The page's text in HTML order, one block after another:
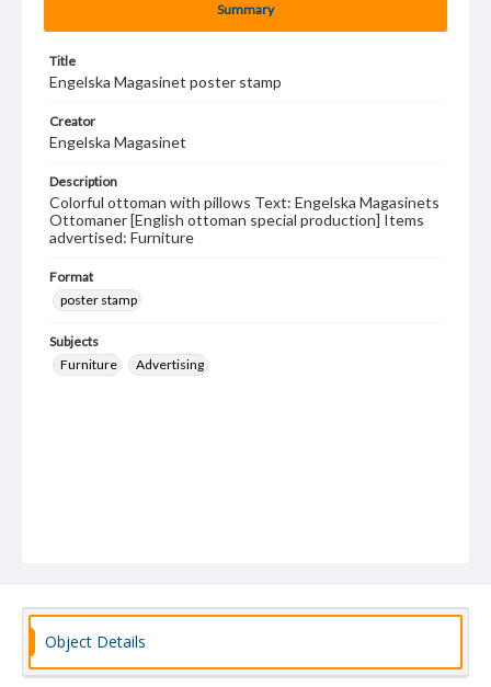
Summary
Title
Engelska Magasinet poster stamp
Creator
Engelska Magasinet
Description
Colorful ottoman with pillows Text: Engelska Magasinets
Ottomaner [English ottoman special production] Items
advertised: Furniture
Format
poster stamp
Subjects
Furniture
Advertising
Object Details